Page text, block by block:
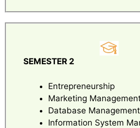
SEMESTER 2
Entrepreneurship
Marketing
Database
Information System